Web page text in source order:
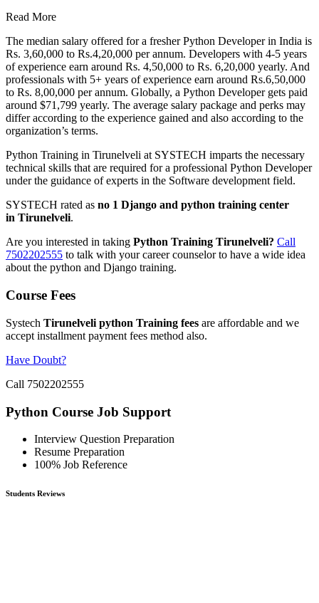
Read More
The median salary offered for a fresher Python Developer in India is
Rs. 3,60,000 to Rs.4,20,000 per annum. Developers with 4-5 years
of experience earn around Rs. 4,50,000 to Rs. 6,20,000 yearly. And
professionals with 5+ years of experience earn around Rs.6,50,000
to Rs. 8,00,000 per annum. Globally, a Python Developer gets paid
around $71,799 yearly. The average salary package and perks may
differ according to the experience gained and also according to the
organization’s terms.
Python Training in Tirunelveli at SYSTECH imparts the necessary
technical skills that are required for a professional Python Developer
under the guidance of experts in the Software development field.
SYSTECH rated as no 1 Django and python training center
in Tirunelveli.
Are you interested in taking Python Training Tirunelveli? Call
7502202555 to talk with your career counselor to have a wide idea
about the python and Django training.
Course Fees
Systech Tirunelveli python Training fees are affordable and we
accept installment payment fees method also.
Have Doubt?
Call 7502202555
Python Course Job Support
Interview Question Preparation
Resume Preparation
100% Job Reference
Students Reviews